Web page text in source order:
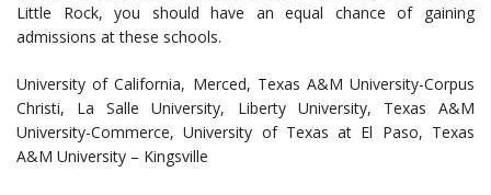
Little Rock, you should have an equal chance of gaining
admissions at these schools.
University of California, Merced, Texas A&M University-Corpus
Christi, La Salle University, Liberty University, Texas A&M
University-Commerce, University of Texas at El Paso, Texas
A&M University – Kingsville